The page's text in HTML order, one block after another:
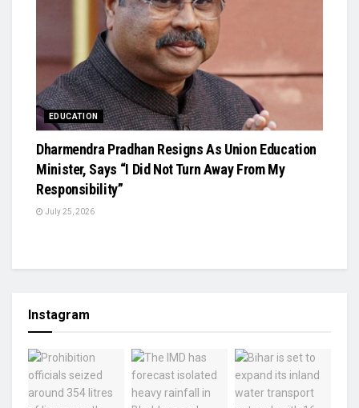
EDUCATION
Dharmendra Pradhan Resigns As Union Education
Minister, Says “I Did Not Turn Away From My
Responsibility”
July 25, 2026
Instagram